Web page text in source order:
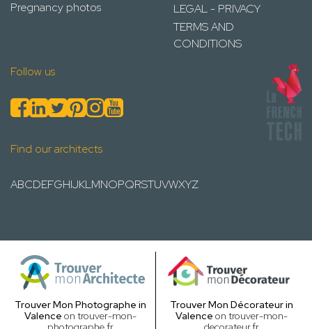
Pregnancy photos
LEGAL - PRIVACY
TERMS AND
CONDITIONS
Follow us
Find our architects
ABCDEFGHIJKLMNOPQRSTUVWXYZ
Trouver Mon Photographe in
Valence on trouver-mon-
Trouver Mon Décorateur in
Valence on trouver-mon-